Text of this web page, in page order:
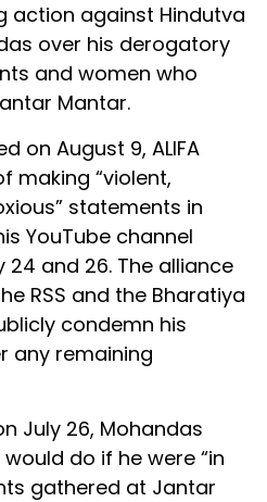
action against Hindutva
over his derogatory
and women who
Mantar.
on August 9, ALIFA
making “violent,
statements in
YouTube channel
24 and 26. The alliance
RSS and the Bharatiya
condemn his
any remaining
July 26, Mohandas
do if he were “in
gathered at Jantar